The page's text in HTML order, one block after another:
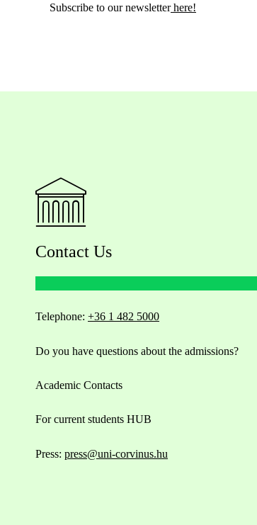
Subscribe to our newsletterhere!
Contact Us
Telephone: +36 1 482 5000
Do you have questions about the admissions?
Academic Contacts
For current students HUB
Press: press@uni-corvinus.hu